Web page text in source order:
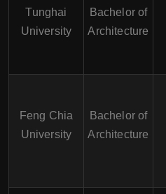
Tunghai
University
Bachelor of
Architecture
Feng Chia
University
Bachelor of
Architecture